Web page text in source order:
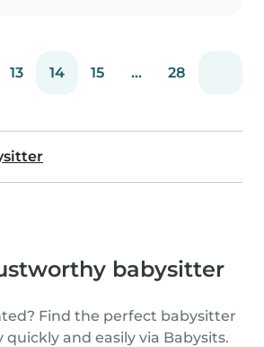
13 14 15 ... 28
babysitter
Find the perfect babysitter
and easily via Babysits.